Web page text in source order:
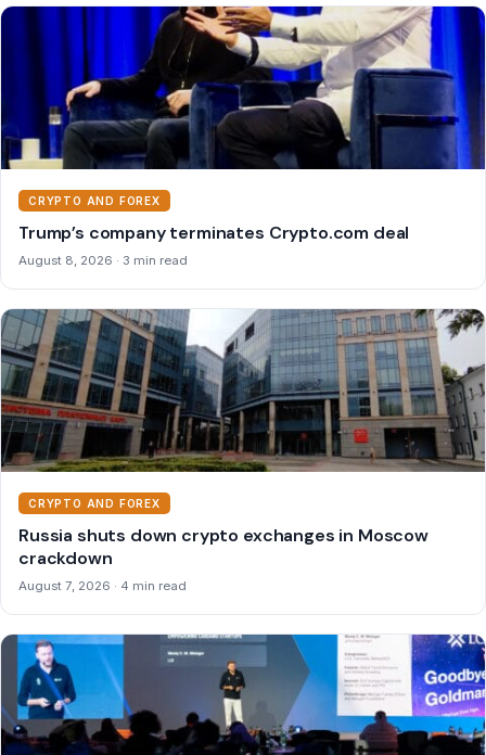
CRYPTO AND FOREX
Trump’s company terminates Crypto.com deal
August 8, 2026 · 3 min read
CRYPTO AND FOREX
Russia shuts down crypto exchanges in Moscow
crackdown
August 7, 2026 · 4 min read